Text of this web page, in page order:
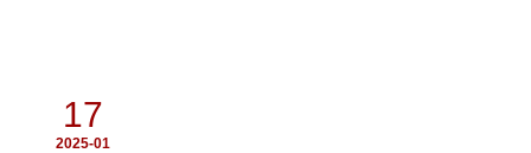
17
2025-01